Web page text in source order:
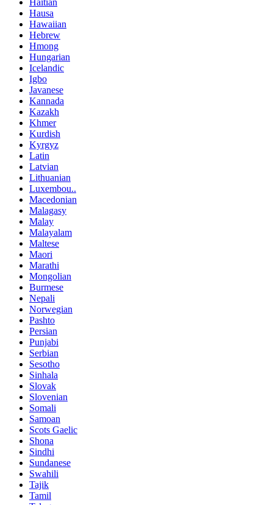
Haitian
Hausa
Hawaiian
Hebrew
Hmong
Hungarian
Icelandic
Igbo
Javanese
Kannada
Kazakh
Khmer
Kurdish
Kyrgyz
Latin
Latvian
Lithuanian
Luxembou..
Macedonian
Malagasy
Malay
Malayalam
Maltese
Maori
Marathi
Mongolian
Burmese
Nepali
Norwegian
Pashto
Persian
Punjabi
Serbian
Sesotho
Sinhala
Slovak
Slovenian
Somali
Samoan
Scots Gaelic
Shona
Sindhi
Sundanese
Swahili
Tajik
Tamil